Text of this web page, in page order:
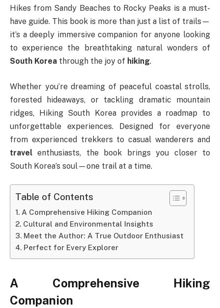
Hikes from Sandy Beaches to Rocky Peaks is a must-
have guide. This book is more than just a list of trails—
it’s a deeply immersive companion for anyone looking
to experience the breathtaking natural wonders of
South Korea through the joy of hiking.
Whether you’re dreaming of peaceful coastal strolls,
forested hideaways, or tackling dramatic mountain
ridges, Hiking South Korea provides a roadmap to
unforgettable experiences. Designed for everyone
from experienced trekkers to casual wanderers and
travel enthusiasts, the book brings you closer to
South Korea’s soul—one trail at a time.
Table of Contents
A Comprehensive Hiking Companion
Cultural and Environmental Insights
Meet the Author: A True Outdoor Enthusiast
Perfect for Every Explorer
A Comprehensive Hiking
Companion